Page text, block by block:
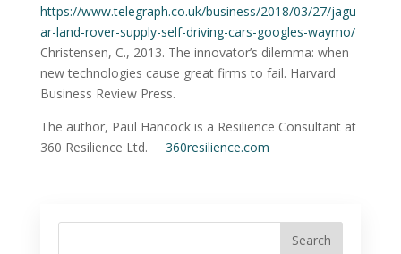
https://www.telegraph.co.uk/business/2018/03/27/jagu
ar-land-rover-supply-self-driving-cars-googles-waymo/
Christensen, C., 2013. The innovator’s dilemma: when
new technologies cause great firms to fail. Harvard
Business Review Press.
The author, Paul Hancock is a Resilience Consultant at
360 Resilience Ltd. 360resilience.com